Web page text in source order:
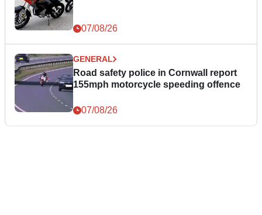
07/08/26
GENERAL
Road safety police in Cornwall report
155mph motorcycle speeding offence
07/08/26